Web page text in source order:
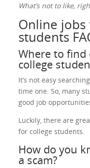
What’s not to like,
Online
students
Where to
college
It’s not easy
time one. So, many
good job
Luckily, there are
for college students.
How do you
a scam?